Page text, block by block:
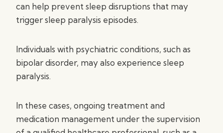
can help prevent sleep disruptions that may
trigger sleep paralysis episodes.
Individuals with psychiatric conditions, such as
bipolar disorder, may also experience sleep
paralysis.
In these cases, ongoing treatment and
medication management under the supervision